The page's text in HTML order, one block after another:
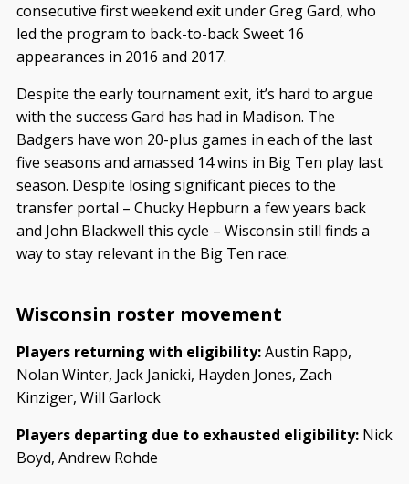
consecutive first weekend exit under Greg Gard, who
led the program to back-to-back Sweet 16
appearances in 2016 and 2017.
Despite the early tournament exit, it’s hard to argue
with the success Gard has had in Madison. The
Badgers have won 20-plus games in each of the last
five seasons and amassed 14 wins in Big Ten play last
season. Despite losing significant pieces to the
transfer portal – Chucky Hepburn a few years back
and John Blackwell this cycle – Wisconsin still finds a
way to stay relevant in the Big Ten race.
Wisconsin roster movement
Players returning with eligibility:Austin Rapp,
Nolan Winter, Jack Janicki, Hayden Jones, Zach
Kinziger, Will Garlock
Players departing due to exhausted eligibility:Nick
Boyd, Andrew Rohde